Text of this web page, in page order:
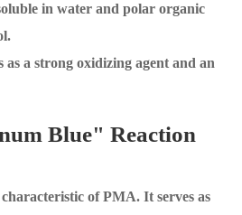
in water and polar organic
a strong oxidizing agent and an
Blue" Reaction
of PMA. It serves as